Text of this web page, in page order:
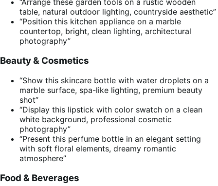
“Arrange these garden tools on a rustic wooden
table, natural outdoor lighting, countryside aesthetic”
“Position this kitchen appliance on a marble
countertop, bright, clean lighting, architectural
photography”
Beauty & Cosmetics
“Show this skincare bottle with water droplets on a
marble surface, spa-like lighting, premium beauty
shot”
“Display this lipstick with color swatch on a clean
white background, professional cosmetic
photography”
“Present this perfume bottle in an elegant setting
with soft floral elements, dreamy romantic
atmosphere”
Food & Beverages